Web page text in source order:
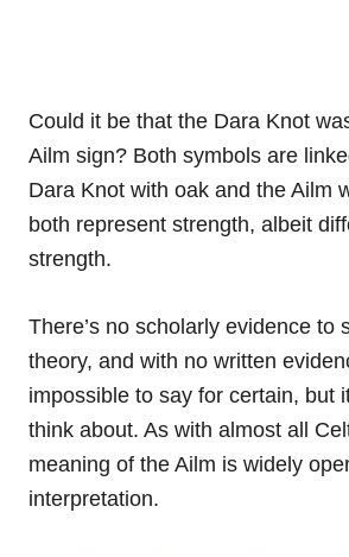
Could it be that the Dara Knot
Ailm sign? Both symbols are
Dara Knot with oak and the Ailm
both represent strength, albeit
strength.
There’s no scholarly evidence to
theory, and with no written
impossible to say for certain, but
think about. As with almost all
meaning of the Ailm is widely
interpretation.